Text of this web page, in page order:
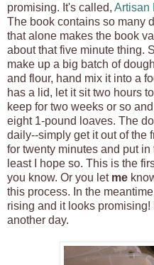
promising. It's called, Artisan
The book contains so many
that alone makes the book
about that five minute thing.
make up a big batch of
and flour, hand mix it into a
has a lid, let it sit two hours
keep for two weeks or so
eight 1-pound loaves. The
daily--simply get it out of the
for twenty minutes and put
least I hope so. This is the
you know. Or you let me
this process. In the
rising and it looks
another day.